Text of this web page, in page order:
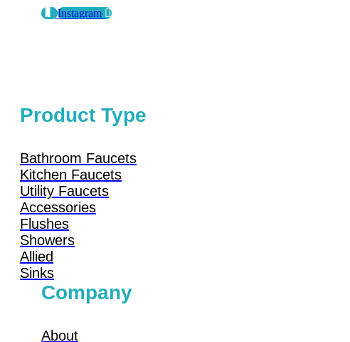
Instagram
Product Type
Bathroom Faucets
Kitchen Faucets
Utility Faucets
Accessories
Flushes
Showers
Allied
Sinks
Company
About